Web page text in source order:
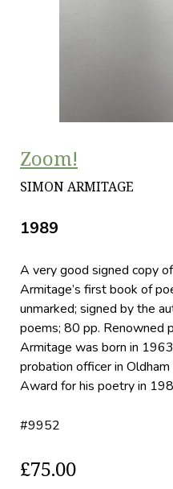
Zoom!
SIMON ARMITAGE
1989
A very good signed copy
Armitage’s first book of
unmarked; signed by the
poems; 80 pp. Renowned
Armitage was born in
probation officer in
Award for his poetry in
#9952
£75.00